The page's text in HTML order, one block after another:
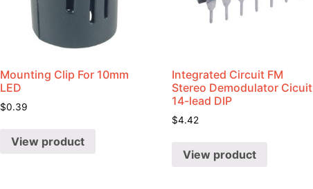
Mounting Clip For 10mm
LED
$0.39
View product
Integrated Circuit FM
Stereo Demodulator Cicuit
14-lead DIP
$4.42
View product